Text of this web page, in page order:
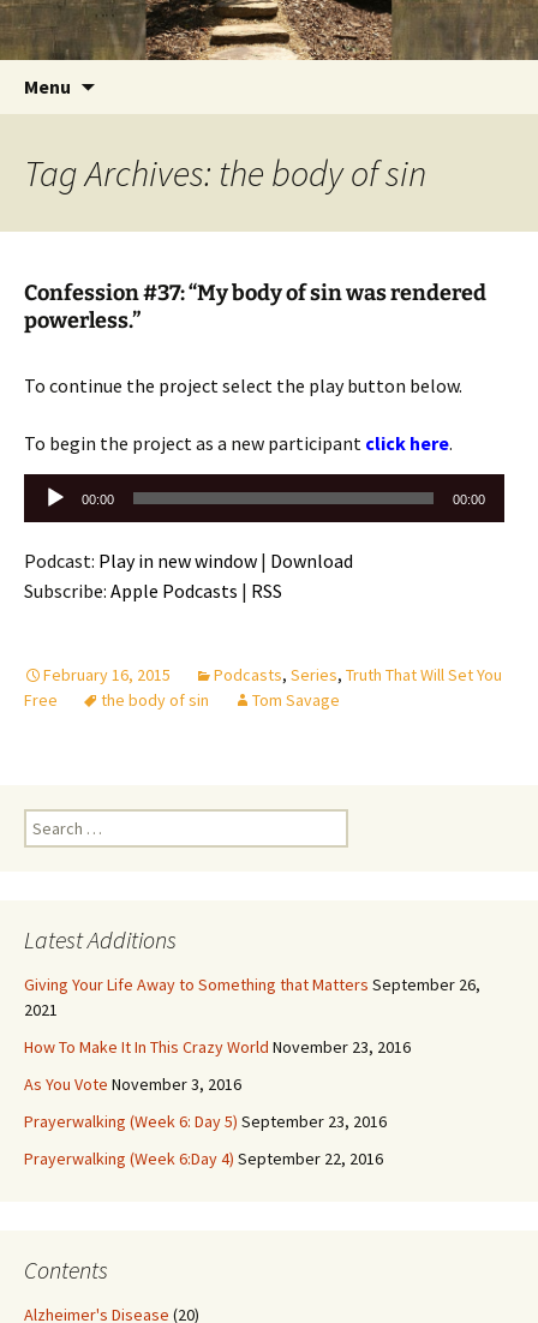
Skip
to
Foundations for Life with Dr.
Tom Savage
Getting the Word into People and People into
the Word
Menu
Tag Archives: the body of sin
Confession #37: “My body of sin was rendered
powerless.”
To continue the project select the play button below.
To begin the project as a new participant click here.
Audio
Player
00:00 00:00
Podcast: Play in new window | Download
Subscribe: Apple Podcasts | RSS
February 16, 2015 Podcasts, Series, Truth That Will Set You
Free
the body of sin Tom Savage
Search
for:
Latest Additions
Giving Your Life Away to Something that Matters September 26,
2021
How To Make It In This Crazy World November 23, 2016
As You Vote November 3, 2016
Prayerwalking (Week 6: Day 5) September 23, 2016
Prayerwalking (Week 6:Day 4) September 22, 2016
Contents
Alzheimer's Disease (20)